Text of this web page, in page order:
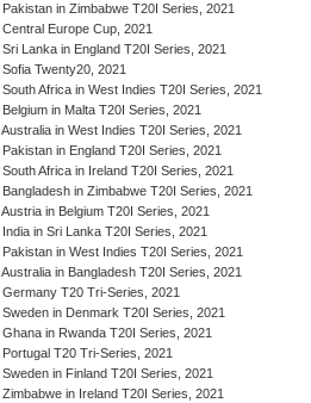
Pakistan in Zimbabwe T20I Series, 2021
Central Europe Cup, 2021
Sri Lanka in England T20I Series, 2021
Sofia Twenty20, 2021
South Africa in West Indies T20I Series, 2021
Belgium in Malta T20I Series, 2021
Australia in West Indies T20I Series, 2021
Pakistan in England T20I Series, 2021
South Africa in Ireland T20I Series, 2021
Bangladesh in Zimbabwe T20I Series, 2021
Austria in Belgium T20I Series, 2021
India in Sri Lanka T20I Series, 2021
Pakistan in West Indies T20I Series, 2021
Australia in Bangladesh T20I Series, 2021
Germany T20 Tri-Series, 2021
Sweden in Denmark T20I Series, 2021
Ghana in Rwanda T20I Series, 2021
Portugal T20 Tri-Series, 2021
Sweden in Finland T20I Series, 2021
Zimbabwe in Ireland T20I Series, 2021